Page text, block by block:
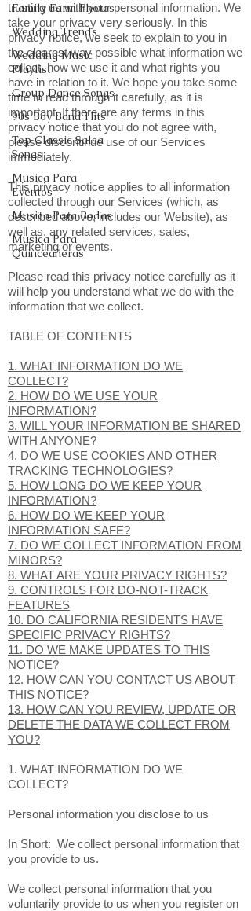
Family Farm Photos
Wedding Trends
Wedding Music
Playlist
Group Dance Songs
90s Boy Band Hits
Top Classic Salsa
Songs
Musica Para
Eventos
Musica Para Bodas
Musica Para
Quinceañeras
trusting us with your personal information. We
take your privacy very seriously. In this
privacy notice, we seek to explain to you in
the clearest way possible what information we
collect, how we use it and what rights you
have in relation to it. We hope you take some
time to read through it carefully, as it is
important. If there are any terms in this
privacy notice that you do not agree with,
please discontinue use of our Services
immediately.
This privacy notice applies to all information
collected through our Services (which, as
described above, includes our Website), as
well as, any related services, sales,
marketing or events.
Please read this privacy notice carefully as it
will help you understand what we do with the
information that we collect.
TABLE OF CONTENTS
1. WHAT INFORMATION DO WE
COLLECT?
2. HOW DO WE USE YOUR
INFORMATION?
3. WILL YOUR INFORMATION BE SHARED
WITH ANYONE?
4. DO WE USE COOKIES AND OTHER
TRACKING TECHNOLOGIES?
5. HOW LONG DO WE KEEP YOUR
INFORMATION?
6. HOW DO WE KEEP YOUR
INFORMATION SAFE?
7. DO WE COLLECT INFORMATION FROM
MINORS?
8. WHAT ARE YOUR PRIVACY RIGHTS?
9. CONTROLS FOR DO-NOT-TRACK
FEATURES
10. DO CALIFORNIA RESIDENTS HAVE
SPECIFIC PRIVACY RIGHTS?
11. DO WE MAKE UPDATES TO THIS
NOTICE?
12. HOW CAN YOU CONTACT US ABOUT
THIS NOTICE?
13. HOW CAN YOU REVIEW, UPDATE OR
DELETE THE DATA WE COLLECT FROM
YOU?
1. WHAT INFORMATION DO WE
COLLECT?
Personal information you disclose to us
In Short: We collect personal information that
you provide to us.
We collect personal information that you
voluntarily provide to us when you register on